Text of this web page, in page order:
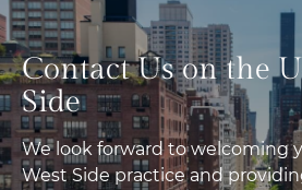
Contact Us on the
Side
We look forward to welcoming
West Side practice and